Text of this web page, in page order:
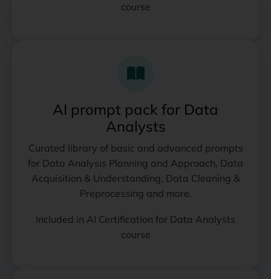
course
AI prompt pack for Data
Analysts
Curated library of basic and advanced prompts
for Data Analysis Planning and Approach, Data
Acquisition & Understanding, Data Cleaning &
Preprocessing and more.
Included in AI Certification for Data Analysts
course